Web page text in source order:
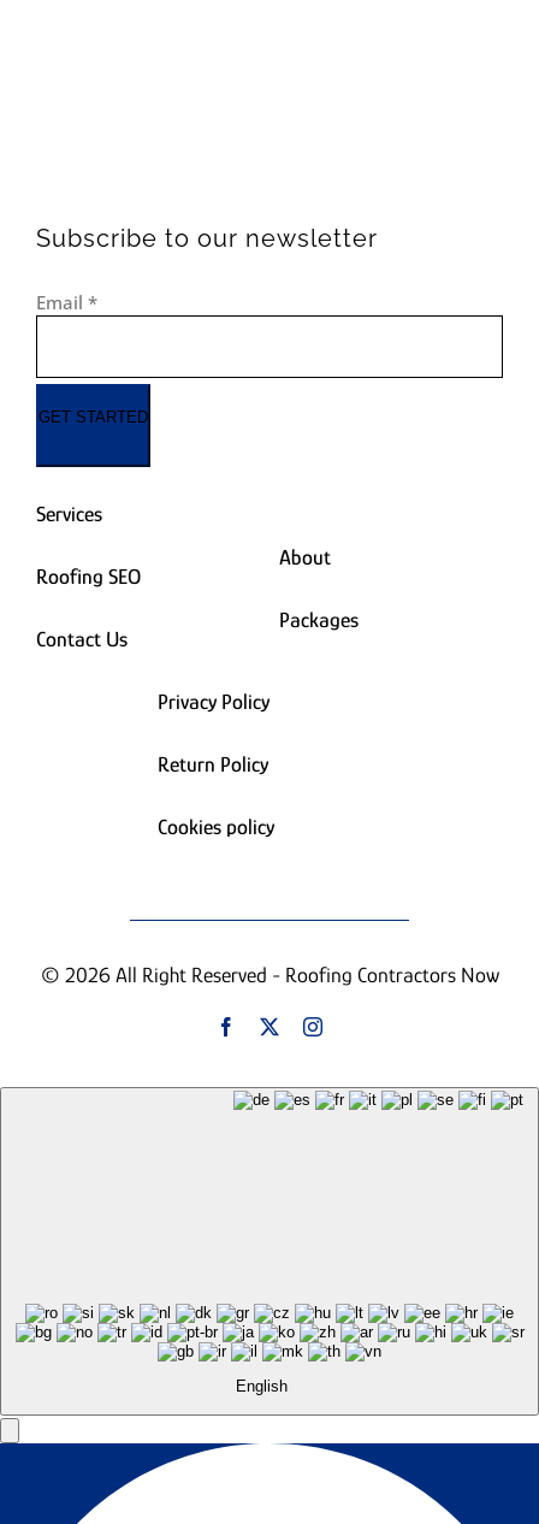
Subscribe to our newsletter
Email *
GET STARTED
Services
Roofing SEO
Contact Us
About
Packages
Privacy Policy
Return Policy
Cookies policy
© 2026 All Right Reserved - Roofing Contractors Now
English